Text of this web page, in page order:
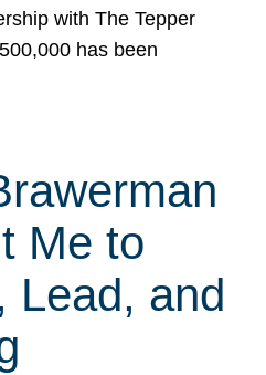
with The Tepper
has been
Me to
Lead, and